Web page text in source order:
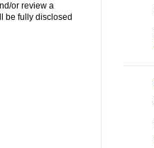
or review a
be fully disclosed